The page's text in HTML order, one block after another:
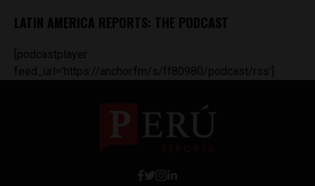
LATIN AMERICA REPORTS: THE PODCAST
[podcastplayer
feed_url='https://anchor.fm/s/ff80980/podcast/rss']